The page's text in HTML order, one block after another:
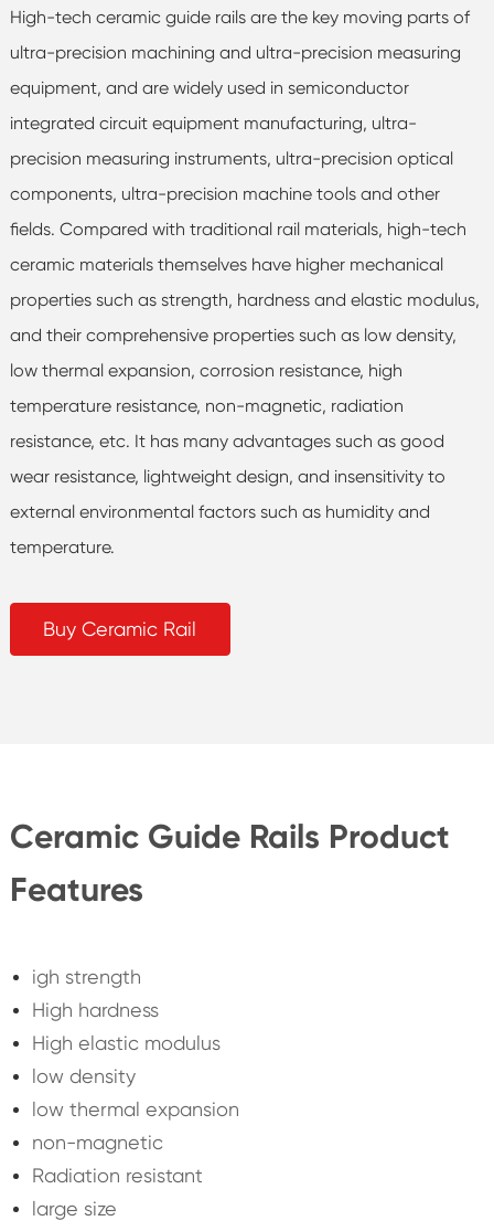
High-tech ceramic guide rails are the key moving parts of
ultra-precision machining and ultra-precision measuring
equipment, and are widely used in semiconductor
integrated circuit equipment manufacturing, ultra-
precision measuring instruments, ultra-precision optical
components, ultra-precision machine tools and other
fields. Compared with traditional rail materials, high-tech
ceramic materials themselves have higher mechanical
properties such as strength, hardness and elastic modulus,
and their comprehensive properties such as low density,
low thermal expansion, corrosion resistance, high
temperature resistance, non-magnetic, radiation
resistance, etc. It has many advantages such as good
wear resistance, lightweight design, and insensitivity to
external environmental factors such as humidity and
temperature.
Buy Ceramic Rail
Ceramic Guide Rails Product
Features
igh strength
High hardness
High elastic modulus
low density
low thermal expansion
non-magnetic
Radiation resistant
large size